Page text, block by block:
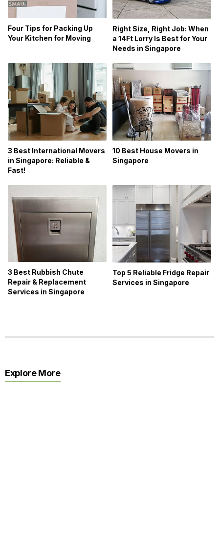
Four Tips for Packing Up
Your Kitchen for Moving
Right Size, Right Job: When
a 14Ft Lorry Is Best for Your
Needs in Singapore
3 Best International Movers
in Singapore: Reliable &
Fast!
10 Best House Movers in
Singapore
3 Best Rubbish Chute
Repair & Replacement
Services in Singapore
Top 5 Reliable Fridge Repair
Services in Singapore
Explore More